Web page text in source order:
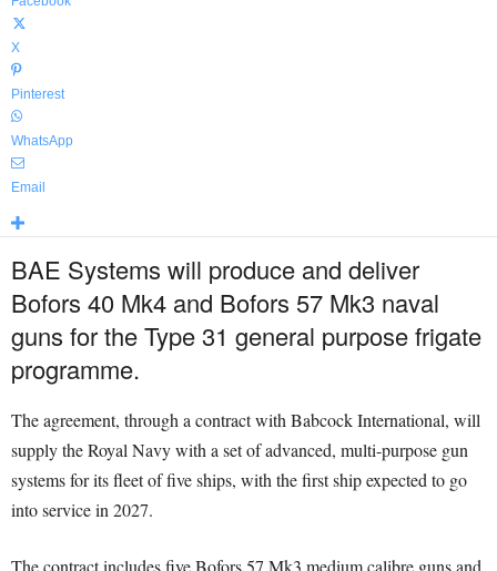
X
Pinterest
WhatsApp
Email
BAE Systems will produce and deliver
Bofors 40 Mk4 and Bofors 57 Mk3 naval
guns for the Type 31 general purpose frigate
programme.
The agreement, through a contract with Babcock International, will
supply the Royal Navy with a set of advanced, multi-purpose gun
systems for its fleet of five ships, with the first ship expected to go
into service in 2027.
The contract includes five Bofors 57 Mk3 medium calibre guns and